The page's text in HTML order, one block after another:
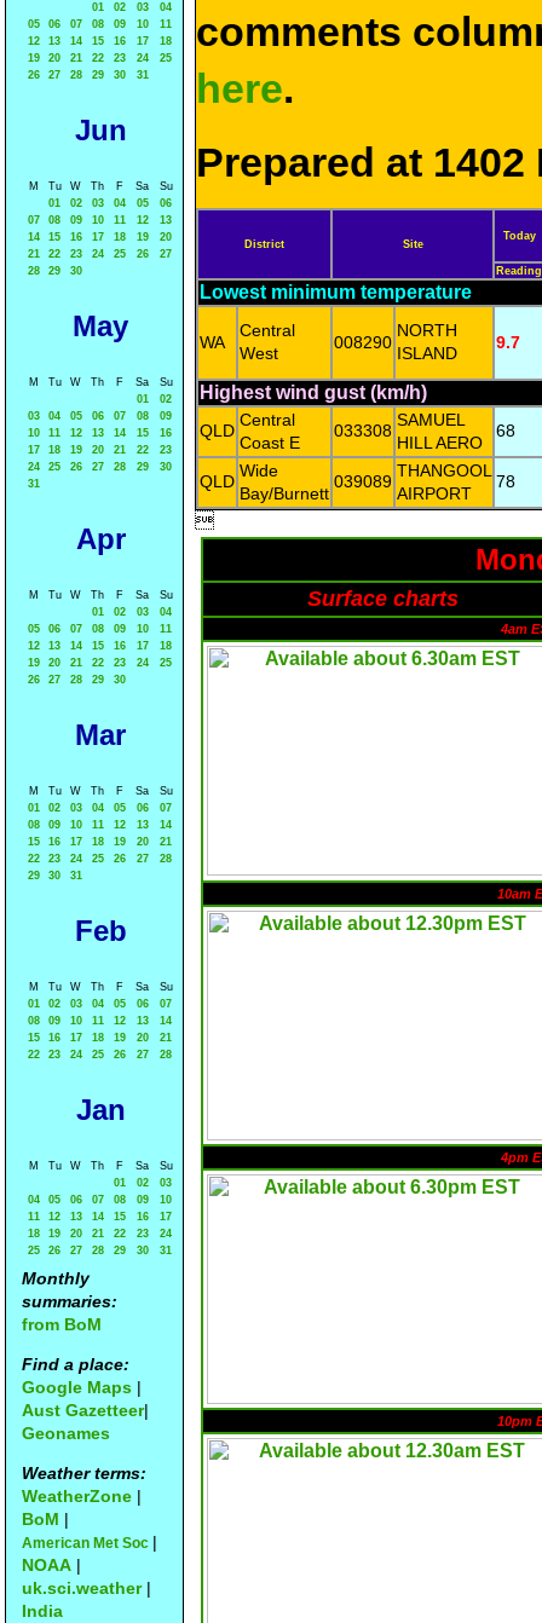
01
02 03
04
05
06 07 08 09 10
11
12
13 14 15 16 17
18
19
20 21 22 23 24
25
26
27 28 29 30 31
Jun
M Tu W Th F Sa
Su
01
02 03 04 05
06
07
08 09 10 11 12
13
14
15 16 17 18 19
20
21
22 23 24 25 26
27
28
29 30
May
M Tu W Th F Sa
Su
01
02
03
04 05 06 07 08
09
10
11 12 13 14 15
16
17
18 19 20 21 22
23
24
25 26 27 28 29
30
31
Apr
M Tu W Th F Sa
Su
01
02 03
04
05
06 07 08 09 10
11
12
13 14 15 16 17
18
19
20 21 22 23 24
25
26
27 28 29 30
Mar
M Tu W Th F Sa
Su
01
02 03 04 05 06
07
08
09 10 11 12 13
14
15
16 17 18 19 20
21
22
23 24 25 26 27
28
29
30 31
Feb
M Tu W Th F Sa
Su
01
02 03 04 05 06
07
08
09 10 11 12 13
14
15
16 17 18 19 20
21
22
23 24 25 26 27 28
Jan
M Tu W Th F Sa
Su
01
02
03
04
05 06 07 08 09
10
11
12 13 14 15 16
17
18
19 20 21 22 23
24
25
26 27 28 29 30 31
Monthly
summaries:
from BoM
Find a place:
Google Maps |
Aust Gazetteer|
Geonames
Weather terms:
WeatherZone |
BoM |
American Met Soc |
NOAA |
uk.sci.weather|
India
comments
here.
Prepared at 1402
District Site
Today
Reading
Lowest minimum temperature
WA
Central
West
008290
NORTH
ISLAND
9.7
Highest wind gust (km/h)
QLD
Central
Coast E
033308
SAMUEL
HILL AERO
68
QLD
Wide
Bay/Burnett
039089
THANGOOL
AIRPORT
78

Surface charts
4am
10am
4pm
10pm